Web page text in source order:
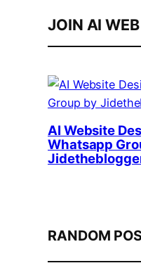
JOIN AI
AI Website
Whatsapp
RANDOM